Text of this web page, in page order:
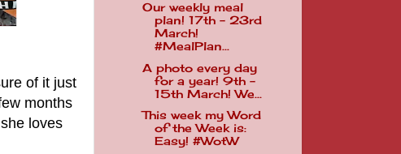
of it just
months
loves
Our weekly meal
plan! 17th - 23rd
March!
#MealPlan...
A photo every day
for a year! 9th -
15th March! We...
This week my Word
of the Week is:
Easy! #WotW